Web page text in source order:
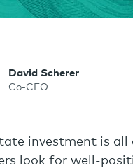
David Scherer
Co-CEO
investment is
look for well-